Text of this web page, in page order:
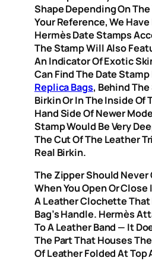
Shape Depending On The
Your Reference, We
Hermès Date Stamps
The Stamp Will Also
An Indicator Of Exotic
Can Find The Date Stamp
Replica Bags, Behind The
Birkin Or In The Inside Of
Hand Side Of Newer
Stamp Would Be Very
The Cut Of The Leather
Real Birkin.
The Zipper Should Never
When You Open Or
A Leather Clochette That
Bag’s Handle. Hermès
To A Leather Band — It
The Part That Houses
Of Leather Folded At Top